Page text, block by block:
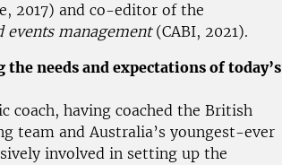
2017) and co-editor of the
events management (CABI, 2021).
needs and expectations of today’s
coach, having coached the British
team and Australia’s youngest-ever
involved in setting up the